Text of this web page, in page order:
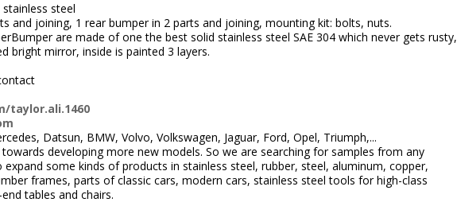
steel
and joining, 1 rear bumper in 2 parts and joining, mounting kit: bolts, nuts.
are made of one the best solid stainless steel SAE 304 which never gets rusty,
bright mirror, inside is painted 3 layers.
taylor.ali.1460
Datsun, BMW, Volvo, Volkswagen, Jaguar, Ford, Opel, Triumph,...
developing more new models. So we are searching for samples from any
some kinds of products in stainless steel, rubber, steel, aluminum, copper,
frames, parts of classic cars, modern cars, stainless steel tools for high-class
tables and chairs.